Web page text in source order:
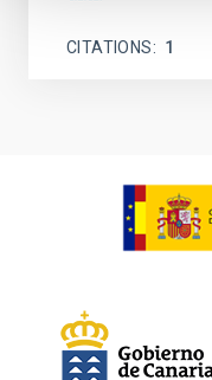
CITATIONS 1